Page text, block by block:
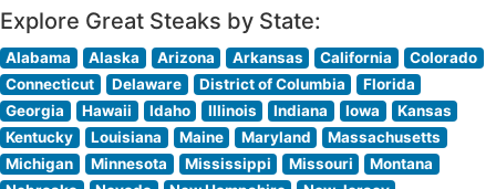
E3 Ranch
Explore Great Steaks by State:
Alabama Alaska Arizona Arkansas California
Colorado
Connecticut
Delaware District of Columbia
Florida
Georgia
Hawaii Idaho Illinois Indiana Iowa
Kansas
Kentucky
Louisiana Maine Maryland
Massachusetts
Michigan
Minnesota Mississippi Missouri
Montana